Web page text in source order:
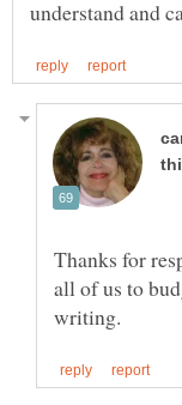
Thanks for
all of us to